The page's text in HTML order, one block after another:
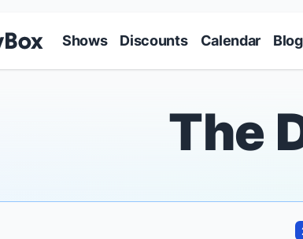
Shows Discounts Calendar Blog
The